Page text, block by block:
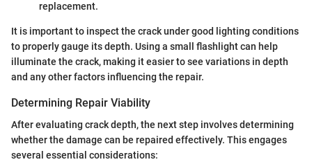
replacement.
It is important to inspect the crack under good lighting conditions
to properly gauge its depth. Using a small flashlight can help
illuminate the crack, making it easier to see variations in depth
and any other factors influencing the repair.
Determining Repair Viability
After evaluating crack depth, the next step involves determining
whether the damage can be repaired effectively. This engages
several essential considerations: